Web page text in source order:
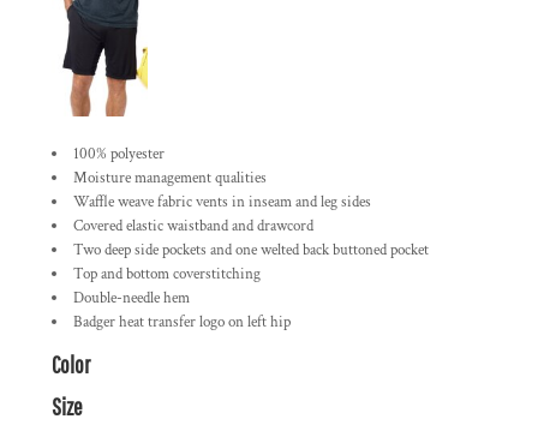
100% polyester
Moisture management qualities
Waffle weave fabric vents in inseam and leg sides
Covered elastic waistband and drawcord
Two deep side pockets and one welted back buttoned pocket
Top and bottom coverstitching
Double-needle hem
Badger heat transfer logo on left hip
Color
Size